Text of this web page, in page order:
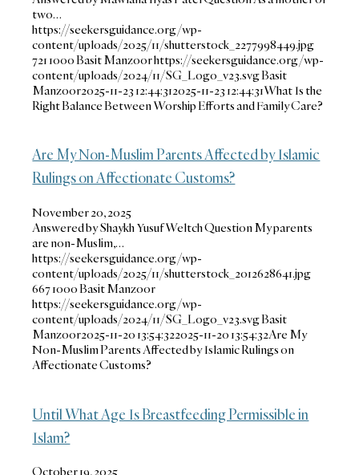
two…
https://seekersguidance.org/wp-
content/uploads/2025/11/shutterstock_2277998449.jpg
7211000Basit Manzoorhttps://seekersguidance.org/wp-
content/uploads/2024/11/SG_Logo_v23.svgBasit
Manzoor2025-11-23 12:44:312025-11-23 12:44:31What Is the
Right Balance Between Worship Efforts and Family Care?
Are My Non-Muslim Parents Affected by Islamic
Rulings on Affectionate Customs?
November 20, 2025
Answered by Shaykh Yusuf Weltch Question My parents
are non-Muslim,…
https://seekersguidance.org/wp-
content/uploads/2025/11/shutterstock_2012628641.jpg
6671000Basit Manzoor
https://seekersguidance.org/wp-
content/uploads/2024/11/SG_Logo_v23.svgBasit
Manzoor2025-11-20 13:54:322025-11-20 13:54:32Are My
Non-Muslim Parents Affected by Islamic Rulings on
Affectionate Customs?
Until What Age Is Breastfeeding Permissible in
Islam?
October 19, 2025